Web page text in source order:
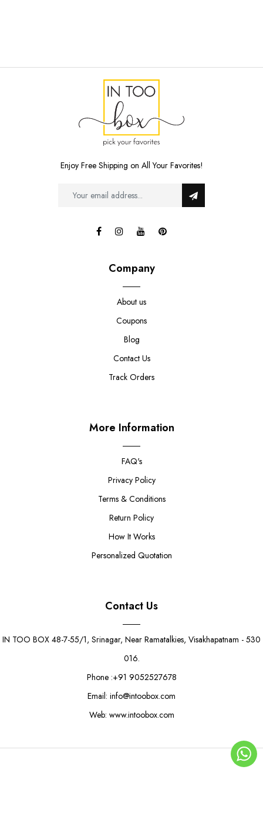
Enjoy Free Shipping on All Your Favorites!
Company
About us
Coupons
Blog
Contact Us
Track Orders
More Information
FAQ's
Privacy Policy
Terms & Conditions
Return Policy
How It Works
Personalized Quotation
Contact Us
IN TOO BOX 48-7-55/1, Srinagar, Near Ramatalkies, Visakhapatnam - 530
016.
Phone :+91 9052527678
Email: info@intoobox.com
Web: www.intoobox.com